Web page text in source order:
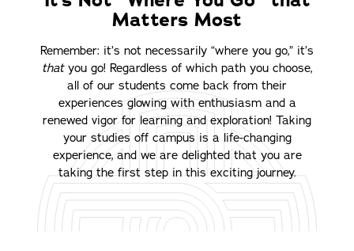
Matters Most
Remember: it’s not necessarily “where you go,” it’s
that you go! Regardless of which path you choose,
all of our students come back from their
experiences glowing with enthusiasm and a
renewed vigor for learning and exploration! Taking
your studies off campus is a life-changing
experience, and we are delighted that you are
taking the first step in this exciting journey.